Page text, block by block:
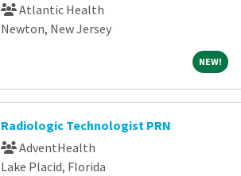
Atlantic Health
Newton, New Jersey
NEW!NEW!
Radiologic Technologist PRN
AdventHealth
Lake Placid, Florida